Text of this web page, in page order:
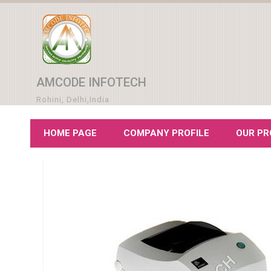
AMCODE INFOTECH
Rohini, Delhi,India
HOME PAGE COMPANY PROFILE OUR